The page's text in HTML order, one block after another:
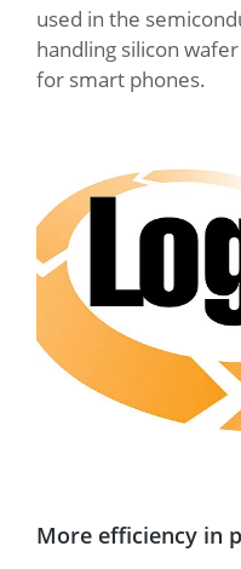
used in the
handling silicon
for smart phones.
More efficiency in